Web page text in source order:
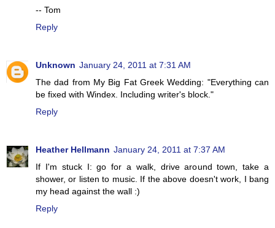
-- Tom
Reply
Unknown January 24, 2011 at 7:31 AM
The dad from My Big Fat Greek Wedding: "Everything can
be fixed with Windex. Including writer's block."
Reply
Heather Hellmann January 24, 2011 at 7:37 AM
If I'm stuck I: go for a walk, drive around town, take a
shower, or listen to music. If the above doesn't work, I bang
my head against the wall :)
Reply